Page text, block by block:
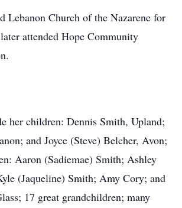
Lebanon Church of the Nazarene for
attended Hope Community
her children: Dennis Smith, Upland;
and Joyce (Steve) Belcher, Avon;
Aaron (Sadiemae) Smith; Ashley
(Jaqueline) Smith; Amy Cory; and
17 great grandchildren; many